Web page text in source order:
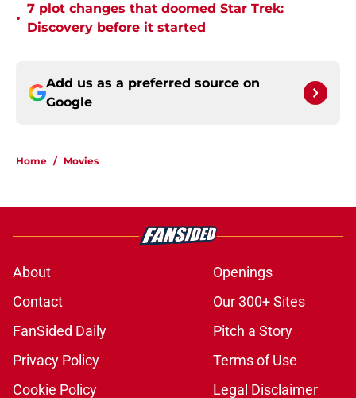
•
7 plot changes that doomed Star Trek:
Discovery before it started
Add us as a preferred source on
Google
Home / Movies
About
Openings
Contact
Our 300+ Sites
FanSided Daily
Pitch a Story
Privacy Policy
Terms of Use
Cookie Policy
Legal Disclaimer